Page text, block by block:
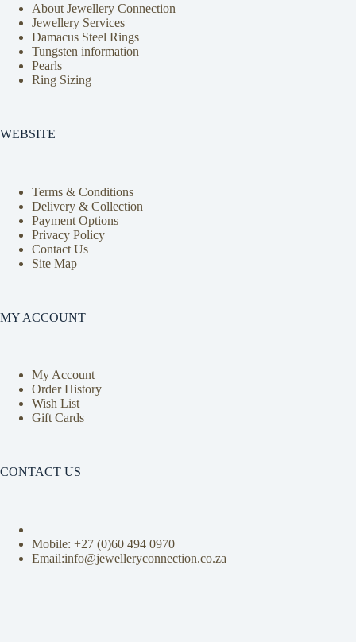
About Jewellery Connection
Jewellery Services
Damacus Steel Rings
Tungsten information
Pearls
Ring Sizing
WEBSITE
Terms & Conditions
Delivery & Collection
Payment Options
Privacy Policy
Contact Us
Site Map
MY ACCOUNT
My Account
Order History
Wish List
Gift Cards
CONTACT US
Mobile: +27 (0)60 494 0970
Email:info@jewelleryconnection.co.za